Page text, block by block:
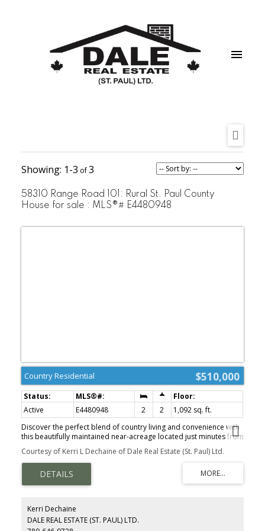
1-3 3
58310 Range Road 101: Rural St. Paul County
House for sale : MLS®# E4480948
$510,000
Country Residential
Active E4480948 2 2
1,092 sq. ft.
Discover the perfect blend of country living and convenience with
this beautifully maintained near-acreage located just minutes from
the Town of St. Paul. Situated on 78.57 acres, the property features
approximately 75 acres of cultivated land, primarily consisting of
productive #3 soil—ideal for farming or investment. The well-
cared-for bungalow offers a comfortable and functional layout,
complete with two spacious bedrooms and two bathrooms. Large
light, creating a warm and inviting atmosphere. Numerous
updates have been completed over the years, including windows,
shingles, pressure tank, septic tank, water softener, furnace, and
Courtesy of Kerri L Dechaine of Dale Real Estate (St. Paul) Ltd.
Kerri Dechaine
DALE REAL ESTATE (ST. PAUL) LTD.